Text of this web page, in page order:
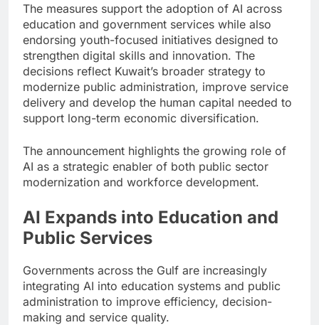
The measures support the adoption of AI across
education and government services while also
endorsing youth-focused initiatives designed to
strengthen digital skills and innovation. The
decisions reflect Kuwait’s broader strategy to
modernize public administration, improve service
delivery and develop the human capital needed to
support long-term economic diversification.
The announcement highlights the growing role of
AI as a strategic enabler of both public sector
modernization and workforce development.
AI Expands into Education and
Public Services
Governments across the Gulf are increasingly
integrating AI into education systems and public
administration to improve efficiency, decision-
making and service quality.